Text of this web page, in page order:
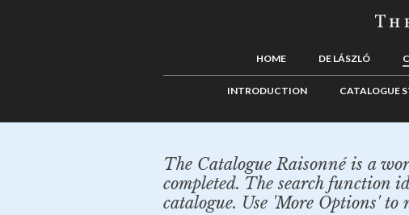
HOME DE LÁSZLÓ
INTRODUCTION CATALOGUE
The Catalogue Raisonné is a
completed. The search function
catalogue. Use 'More Options' to